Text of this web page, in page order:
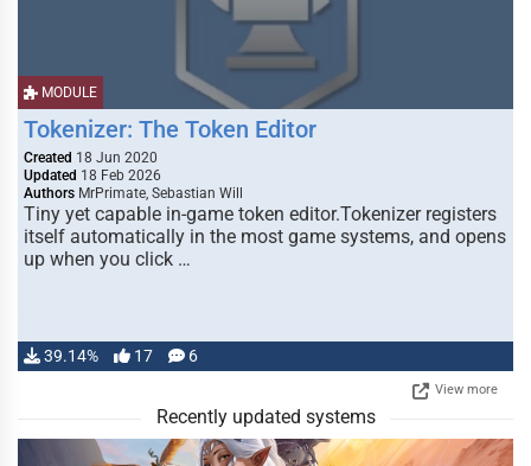
MODULE
Tokenizer: The Token Editor
Created 18 Jun 2020
Updated 18 Feb 2026
Authors MrPrimate, Sebastian Will
Tiny yet capable in-game token editor.Tokenizer registers
itself automatically in the most game systems, and opens
up when you click …
39.14% 17 6
View more
Recently updated systems